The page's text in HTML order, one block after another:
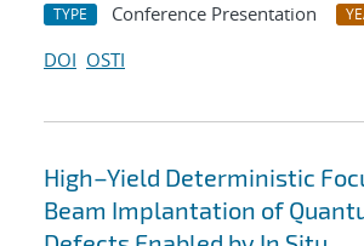
TYPE Conference Presentation
DOI OSTI
High–Yield Deterministic
Beam Implantation of